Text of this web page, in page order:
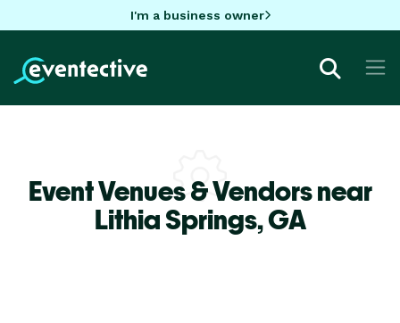
I'm a business owner
Event Venues & Vendors near
Lithia Springs,GA